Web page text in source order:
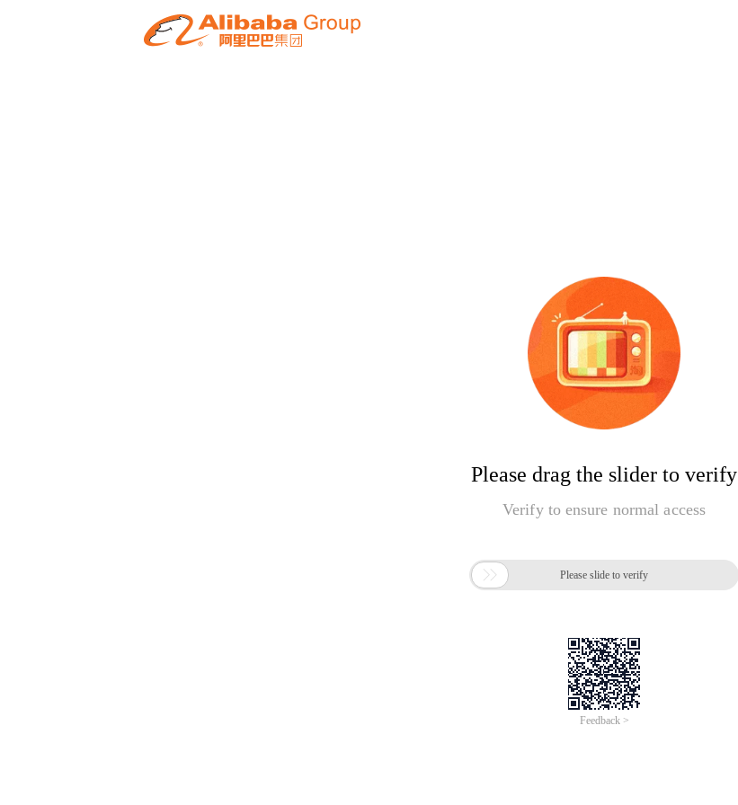
Please drag the slider to verify
Verify to ensure normal access
 Please slide to verify
Feedback >